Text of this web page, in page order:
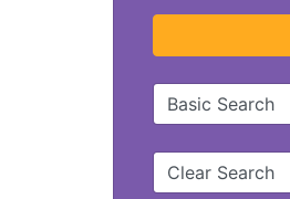
Basic Search
Clear Search